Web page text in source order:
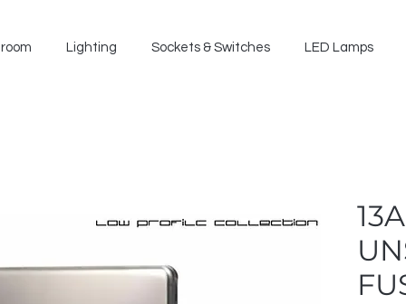
Lighting Sockets & Switches LED Lamps